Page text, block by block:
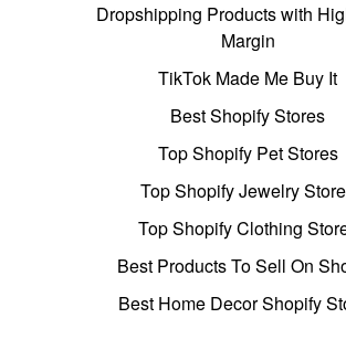
Dropshipping Products with
Margin
TikTok Made Me Buy It
Best Shopify Stores
Top Shopify Pet Stores
Top Shopify Jewelry
Top Shopify Clothing
Best Products To Sell On
Best Home Decor Shopify